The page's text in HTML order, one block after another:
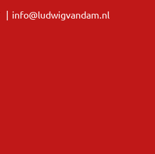
| info@ludwigvandam.nl